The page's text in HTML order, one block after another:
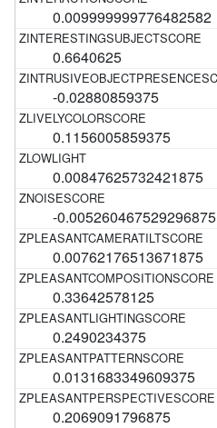
0.009999999776482582
0.6640625
-0.02880859375
0.1156005859375
0.00847625732421875
-0.005260467529296875
0.00762176513671875
0.33642578125
0.2490234375
0.0131683349609375
0.2069091796875